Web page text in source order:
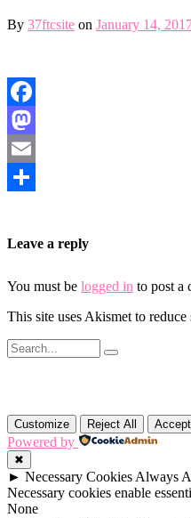
By 37ftcsite on January 14,
Facebook
Mastodon
Email
Leave a reply
You must be logged in to post a
This site uses Akismet to reduce
Customize Reject All Accept
Powered by
✖
► Necessary Cookies Always
Necessary cookies enable
None